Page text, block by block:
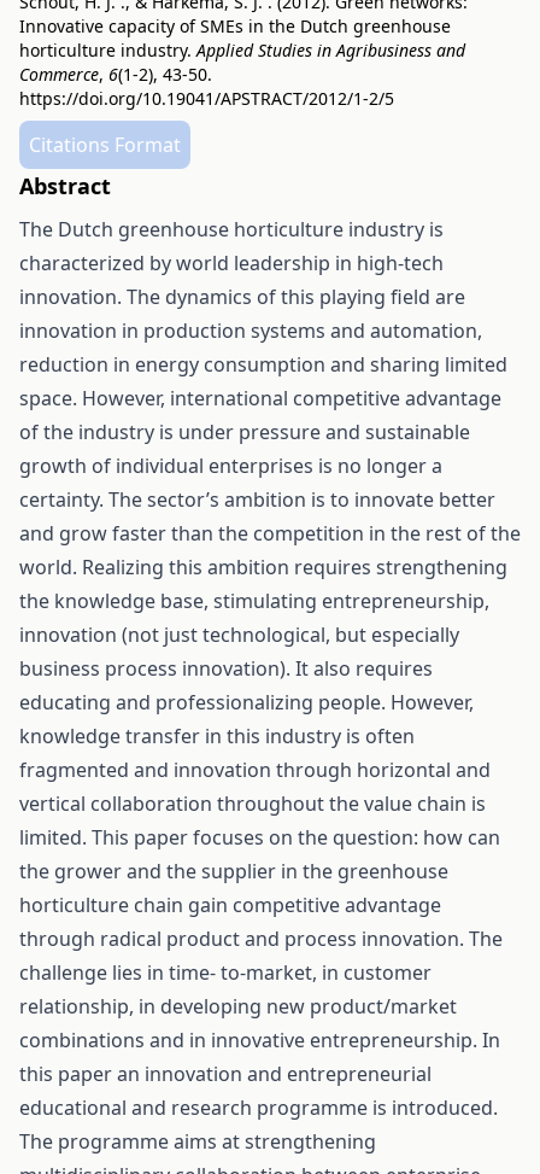
Innovative capacity of SMEs in the Dutch greenhouse
horticulture industry.Applied Studies in Agribusiness and
Commerce, 6(1-2), 43-50.
https://doi.org/10.19041/APSTRACT/2012/1-2/5
Citations Format
Abstract
The Dutch greenhouse horticulture industry is
characterized by world leadership in high-tech
innovation. The dynamics of this playing field are
innovation in production systems and automation,
reduction in energy consumption and sharing limited
space. However, international competitive advantage
of the industry is under pressure and sustainable
growth of individual enterprises is no longer a
certainty. The sector’s ambition is to innovate better
and grow faster than the competition in the rest of the
world. Realizing this ambition requires strengthening
the knowledge base, stimulating entrepreneurship,
innovation (not just technological, but especially
business process innovation). It also requires
educating and professionalizing people. However,
knowledge transfer in this industry is often
fragmented and innovation through horizontal and
vertical collaboration throughout the value chain is
limited. This paper focuses on the question: how can
the grower and the supplier in the greenhouse
horticulture chain gain competitive advantage
through radical product and process innovation. The
challenge lies in time- to-market, in customer
relationship, in developing new product/market
combinations and in innovative entrepreneurship. In
this paper an innovation and entrepreneurial
educational and research programme is introduced.
The programme aims at strengthening